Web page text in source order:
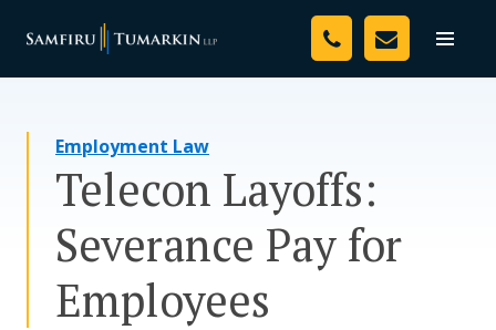
Toggle
Your Team
Resources
Media
Assessment Tool
Employment Law
Telecon Layoffs:
Severance Pay for
Employees